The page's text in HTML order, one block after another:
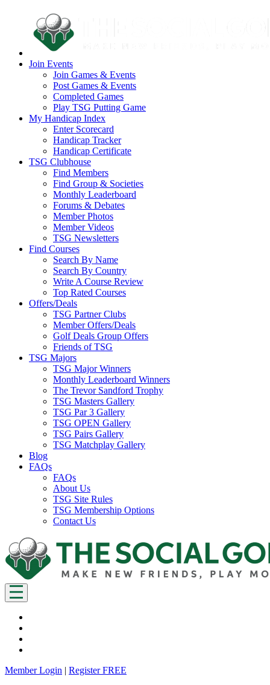
Join Events
Join Games & Events
Post Games & Events
Completed Games
Play TSG Putting Game
My Handicap Index
Enter Scorecard
Handicap Tracker
Handicap Certificate
TSG Clubhouse
Find Members
Find Group & Societies
Monthly Leaderboard
Forums & Debates
Member Photos
Member Videos
TSG Newsletters
Find Courses
Search By Name
Search By Country
Write A Course Review
Top Rated Courses
Offers/Deals
TSG Partner Clubs
Member Offers/Deals
Golf Deals Group Offers
Friends of TSG
TSG Majors
TSG Major Winners
Monthly Leaderboard Winners
The Trevor Sandford Trophy
TSG Masters Gallery
TSG Par 3 Gallery
TSG OPEN Gallery
TSG Pairs Gallery
TSG Matchplay Gallery
Blog
FAQs
FAQs
About Us
TSG Site Rules
TSG Membership Options
Contact Us
Member Login | Register FREE